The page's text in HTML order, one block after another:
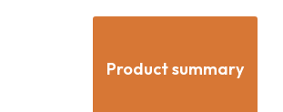
Product summary